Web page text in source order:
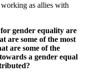
working as allies with
gender equality are
are some of the most
are some of the
a gender equal